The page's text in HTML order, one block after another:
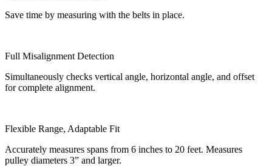
Save time by measuring with the belts in place.
Full Misalignment Detection
Simultaneously checks vertical angle, horizontal angle, and offset
for complete alignment.
Flexible Range, Adaptable Fit
Accurately measures spans from 6 inches to 20 feet. Measures
pulley diameters 3” and larger.